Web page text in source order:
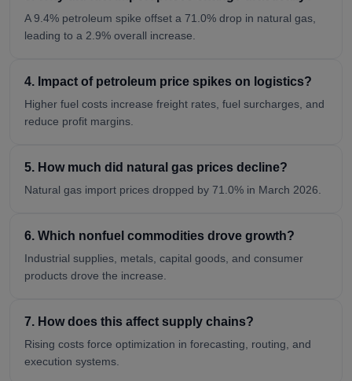
A 9.4% petroleum spike offset a 71.0% drop in natural gas,
leading to a 2.9% overall increase.
4. Impact of petroleum price spikes on logistics?
Higher fuel costs increase freight rates, fuel surcharges, and
reduce profit margins.
5. How much did natural gas prices decline?
Natural gas import prices dropped by 71.0% in March 2026.
6. Which nonfuel commodities drove growth?
Industrial supplies, metals, capital goods, and consumer
products drove the increase.
7. How does this affect supply chains?
Rising costs force optimization in forecasting, routing, and
execution systems.